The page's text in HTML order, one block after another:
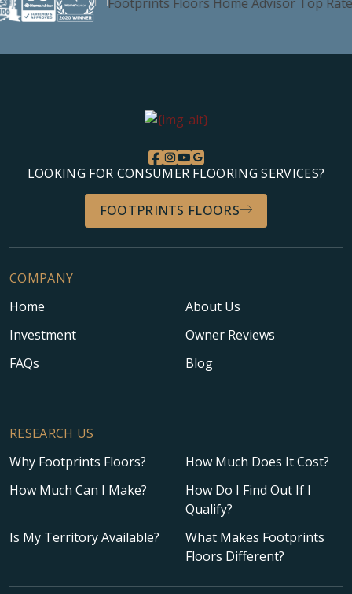
LOOKING FOR CONSUMER FLOORING SERVICES?
FOOTPRINTS FLOORS
COMPANY
Home
About Us
Investment
Owner Reviews
FAQs
Blog
RESEARCH US
Why Footprints Floors?
How Much Does It Cost?
How Much Can I Make?
How Do I Find Out If I
Qualify?
Is My Territory Available?
What Makes Footprints
Floors Different?